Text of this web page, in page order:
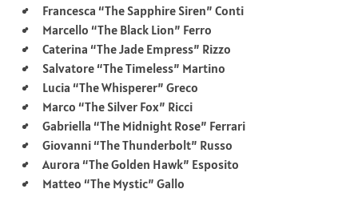
Francesca “The Sapphire Siren” Conti
Marcello “The Black Lion” Ferro
Caterina “The Jade Empress” Rizzo
Salvatore “The Timeless” Martino
Lucia “The Whisperer” Greco
Marco “The Silver Fox” Ricci
Gabriella “The Midnight Rose” Ferrari
Giovanni “The Thunderbolt” Russo
Aurora “The Golden Hawk” Esposito
Matteo “The Mystic” Gallo